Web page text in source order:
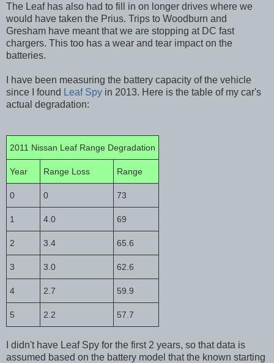
The Leaf has also had to fill in on longer drives where we
would have taken the Prius. Trips to Woodburn and
Gresham have meant that we are stopping at DC fast
chargers. This too has a wear and tear impact on the
batteries.
I have been measuring the battery capacity of the vehicle
since I found Leaf Spy in 2013. Here is the table of my car's
actual degradation:
2011 Nissan Leaf Range Degradation
Year Range Loss Range
0 0 73
1 4.0 69
2 3.4 65.6
3 3.0 62.6
4 2.7 59.9
5 2.2 57.7
I didn't have Leaf Spy for the first 2 years, so that data is
assumed based on the battery model that the known starting